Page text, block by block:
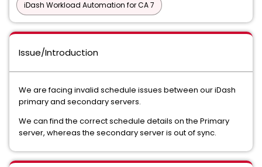
iDash Workload Automation for CA 7
Issue/Introduction
We are facing invalid schedule issues between our iDash
primary and secondary servers.
We can find the correct schedule details on the Primary
server, whereas the secondary server is out of sync.